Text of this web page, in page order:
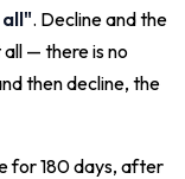
. Decline and the
— there is no
then decline, the
for 180 days, after